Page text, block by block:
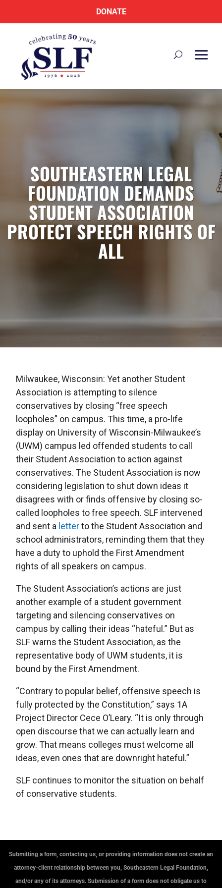
DONATE
SOUTHEASTERN LEGAL
FOUNDATION DEMANDS
STUDENT ASSOCIATION
PROTECT SPEECH RIGHTS OF
ALL
Milwaukee, Wisconsin: Yet another Student
Association is attempting to silence
conservatives by closing “free speech
loopholes” on campus. This time, a pro-life
display on University of Wisconsin-Milwaukee’s
(UWM) campus led offended students to call
their Student Association to action against
conservatives. The Student Association is now
considering legislation to shut down ideas it
disagrees with or finds offensive by closing so-
called loopholes to free speech. SLF intervened
and sent a letterto the Student Association and
school administrators, reminding them that they
have a duty to uphold the First Amendment
rights of all speakers on campus.
The Student Association’s actions are just
another example of a student government
targeting and silencing conservatives on
campus by calling their ideas “hateful.” But as
SLF warns the Student Association, as the
representative body of UWM students, it is
bound by the First Amendment.
“Contrary to popular belief, offensive speech is
fully protected by the Constitution,” says 1A
Project Director Cece O’Leary. “It is only through
open discourse that we can actually learn and
grow. That means colleges must welcome all
ideas, even ones that are downright hateful.”
SLF continues to monitor the situation on behalf
of conservative students.
Submitting a form, contacting us, or providing information does not create an
attorney-client relationship between you, Southeastern Legal Foundation,
and/or any of its attorneys. Submission of a form does not obligate us to